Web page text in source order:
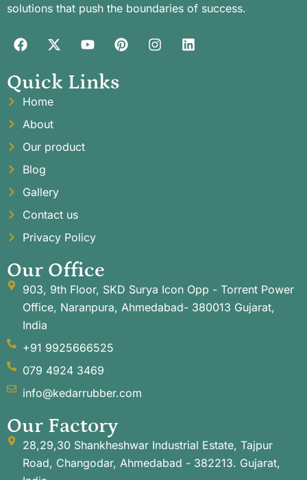
solutions that push the boundaries of success.
Quick Links
Home
About
Our product
Blog
Gallery
Contact us
Privacy Policy
Our Office
903, 9th Floor, SKD Surya Icon Opp - Torrent Power
Office, Naranpura, Ahmedabad- 380013 Gujarat,
India
+91 9925666525
079 4924 3469
info@kedarrubber.com
Our Factory
28,29,30 Shankheshwar Industrial Estate, Tajpur
Road, Changodar, Ahmedabad - 382213. Gujarat,